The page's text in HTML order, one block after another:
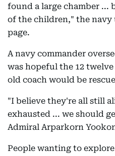
found a large chamber ...
of the children," the navy
page.
A navy commander
was hopeful the 12
old coach would be
"I believe they're all still
exhausted ... we should
Admiral Arparkorn
People wanting to